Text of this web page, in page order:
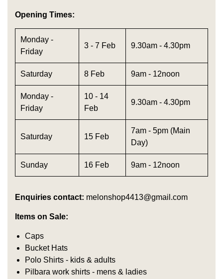
Opening Times:
Monday -
Friday
3 - 7 Feb 9.30am - 4.30pm
Saturday 8 Feb 9am - 12noon
Monday -
Friday
10 - 14
Feb
9.30am - 4.30pm
Saturday 15 Feb
7am - 5pm (Main
Day)
Sunday 16 Feb 9am - 12noon
Enquiries contact: melonshop4413@gmail.com
Items on Sale:
Caps
Bucket Hats
Polo Shirts - kids & adults
Pilbara work shirts - mens & ladies